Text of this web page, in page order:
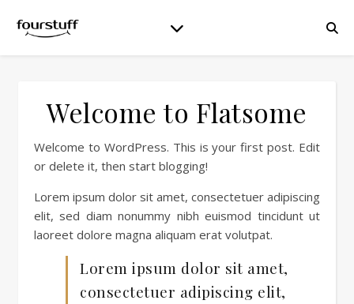
Welcome to Flatsome
Welcome to WordPress. This is your first post. Edit
or delete it, then start blogging!
Lorem ipsum dolor sit amet, consectetuer adipiscing
elit, sed diam nonummy nibh euismod tincidunt ut
laoreet dolore magna aliquam erat volutpat.
Lorem ipsum dolor sit amet,
consectetuer adipiscing elit,